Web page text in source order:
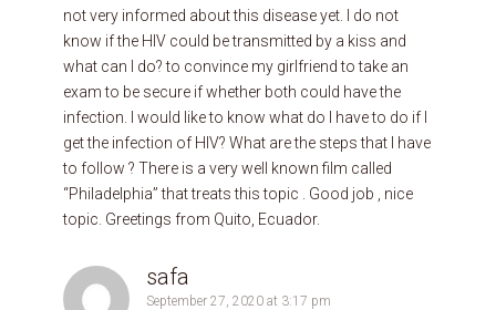
not very informed about this disease yet. I do not
know if the HIV could be transmitted by a kiss and
what can I do? to convince my girlfriend to take an
exam to be secure if whether both could have the
infection. I would like to know what do I have to do if I
get the infection of HIV? What are the steps that I have
to follow ? There is a very well known film called
“Philadelphia” that treats this topic . Good job , nice
topic. Greetings from Quito, Ecuador.
safa
September 27, 2020 at 3:17 pm